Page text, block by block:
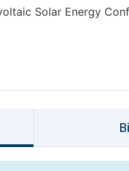
Solar Energy